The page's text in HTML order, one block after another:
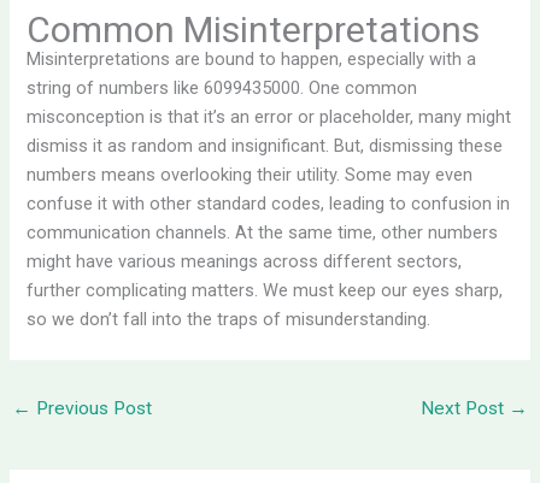
Common Misinterpretations
Misinterpretations are bound to happen, especially with a
string of numbers like 6099435000. One common
misconception is that it’s an error or placeholder, many might
dismiss it as random and insignificant. But, dismissing these
numbers means overlooking their utility. Some may even
confuse it with other standard codes, leading to confusion in
communication channels. At the same time, other numbers
might have various meanings across different sectors,
further complicating matters. We must keep our eyes sharp,
so we don’t fall into the traps of misunderstanding.
← Previous Post Next Post →